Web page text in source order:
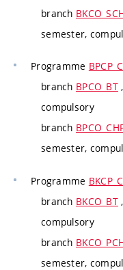
branch
semester,
Programme
branch BPCO_BT
compulsory
branch
semester,
Programme
branch BKCO_BT
compulsory
branch
semester,